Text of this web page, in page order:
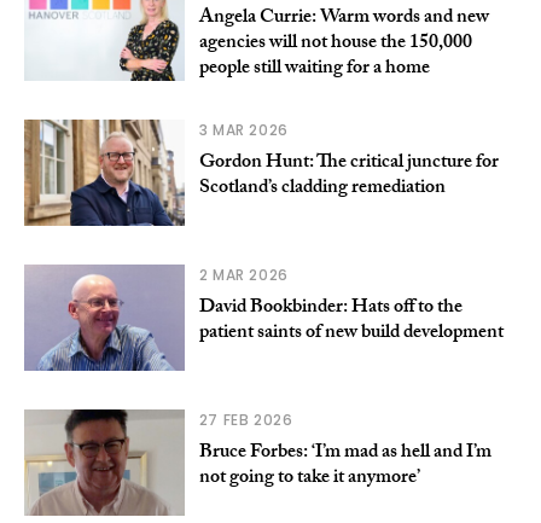
Angela Currie: Warm words and new
agencies will not house the 150,000
people still waiting for a home
3 MAR 2026
Gordon Hunt: The critical juncture for
Scotland’s cladding remediation
2 MAR 2026
David Bookbinder: Hats off to the
patient saints of new build development
27 FEB 2026
Bruce Forbes: ‘I’m mad as hell and I’m
not going to take it anymore’